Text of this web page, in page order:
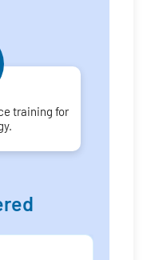
training for